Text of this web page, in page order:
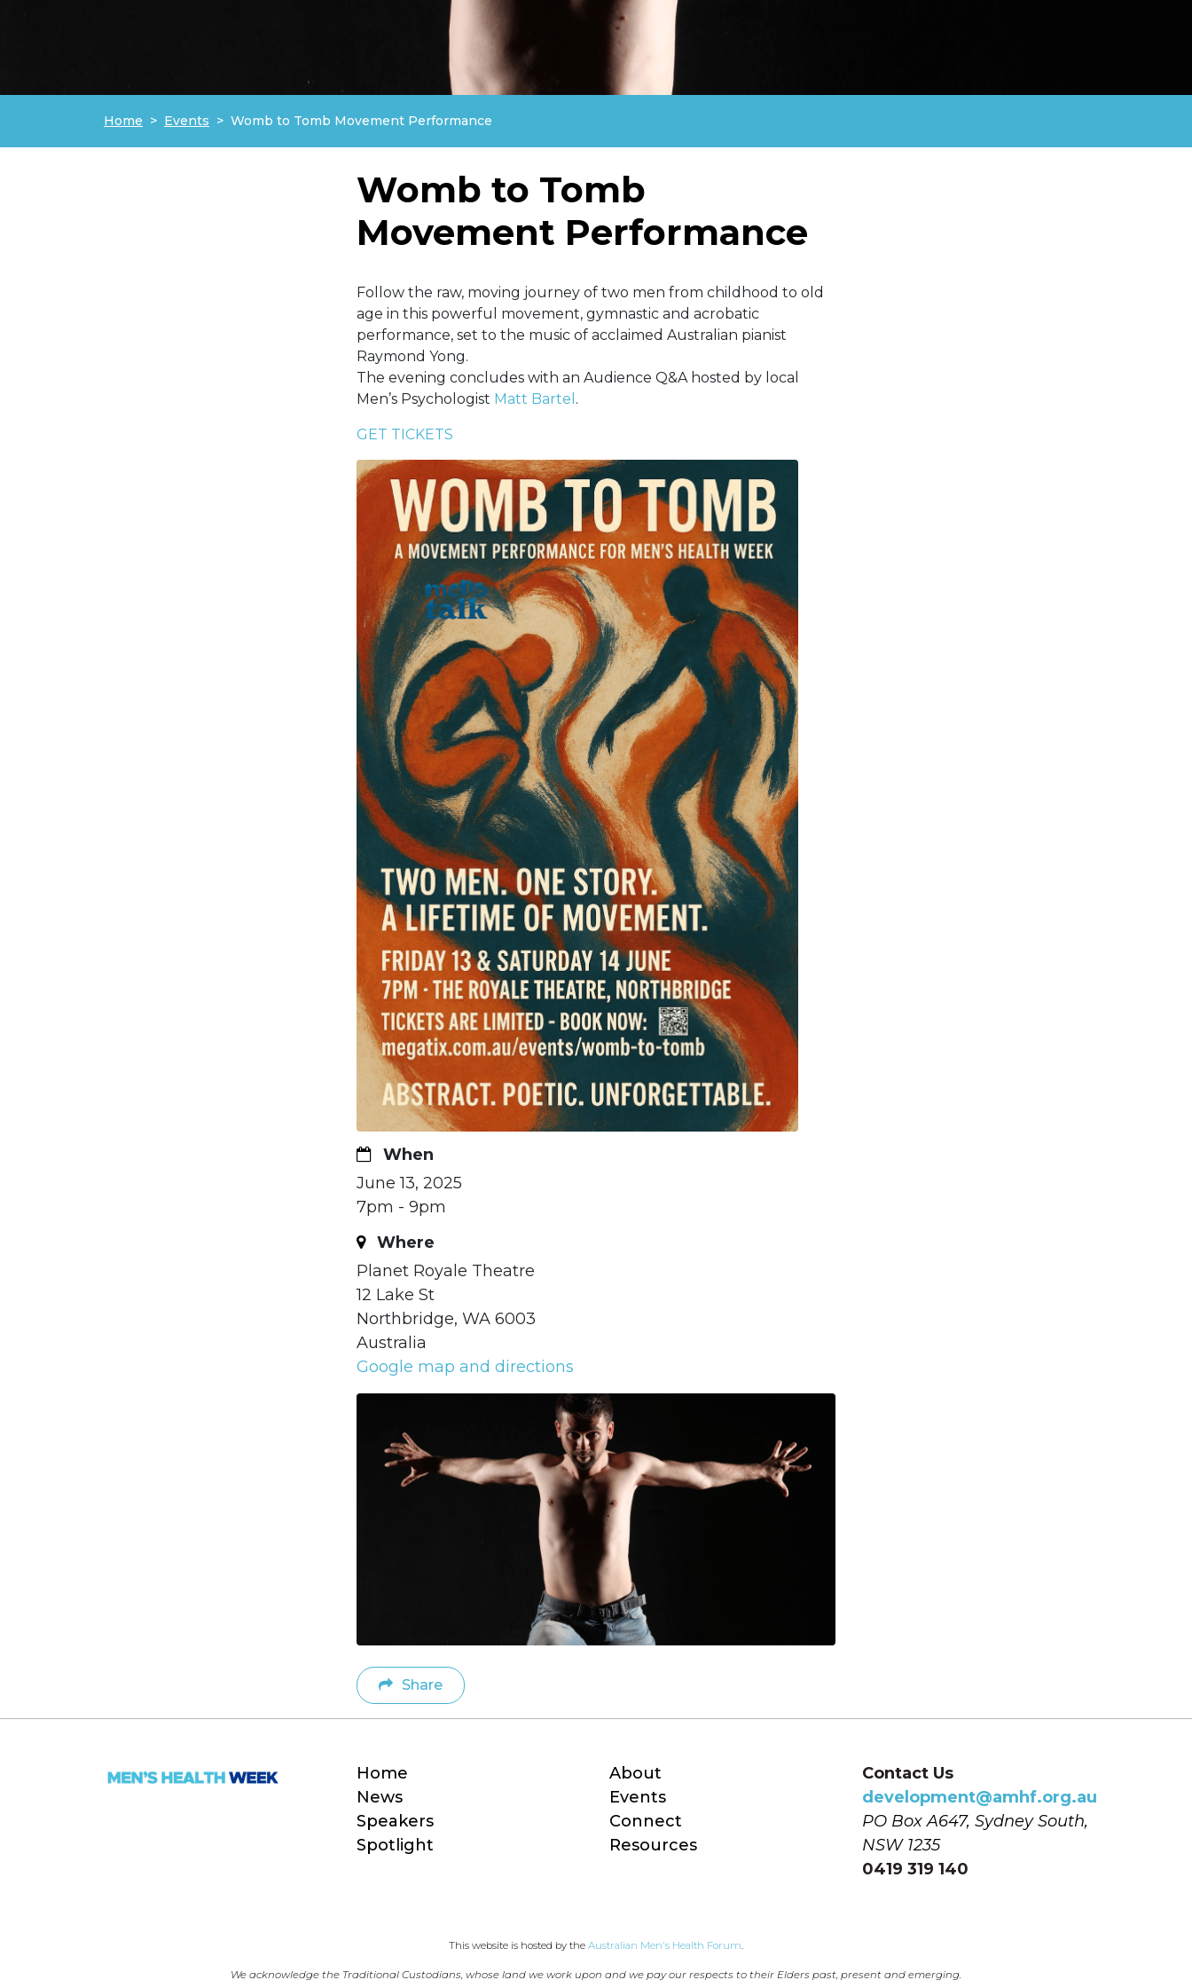
Home Events Womb to Tomb Movement Performance
Womb to Tomb
Movement Performance
Follow the raw, moving journey of two men from childhood to old
age in this powerful movement, gymnastic and acrobatic
performance, set to the music of acclaimed Australian pianist
Raymond Yong.
The evening concludes with an Audience Q&A hosted by local
Men’s Psychologist Matt Bartel .
GET TICKETS
When
June 13, 2025
7pm - 9pm
Where
Planet Royale Theatre
12 Lake St
Northbridge, WA 6003
Australia
Google map and directions
Share
Home
About
News
Events
Speakers
Connect
Spotlight
Resources
Contact Us
development@amhf.org.au
PO Box A647, Sydney South,
NSW 1235
0419 319 140
This website is hosted by the Australian Men's Health Forum.
We acknowledge the Traditional Custodians, whose land we work upon and we pay our respects to their Elders past, present and emerging.